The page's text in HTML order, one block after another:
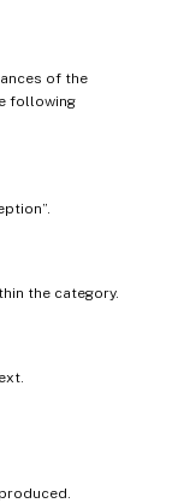
of the
following
the category.